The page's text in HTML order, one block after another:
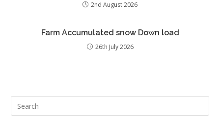
2nd August 2026
Farm Accumulated snow Down load
26th July 2026